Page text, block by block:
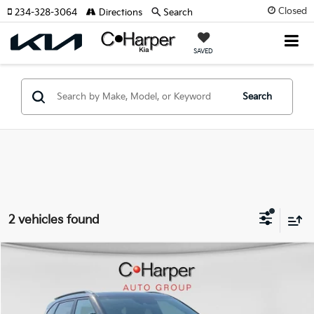
Closed
SAVED
234-328-3064 Directions Search
Search
2 vehicles found
Special Offer
Price Drop
C. Harper Chevrolet
$17,161
C. HARPER PRICE: